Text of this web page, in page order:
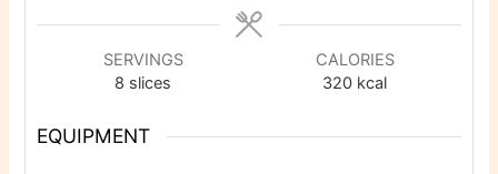
SERVINGS
8 slices
CALORIES
320 kcal
EQUIPMENT